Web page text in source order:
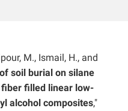
M., Ismail, H., and
soil burial on silane
filled linear low-
alcohol composites,"